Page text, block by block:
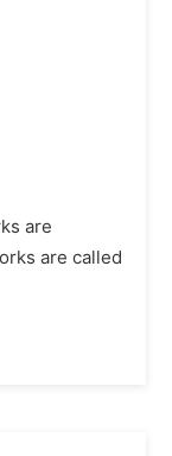
are
are called